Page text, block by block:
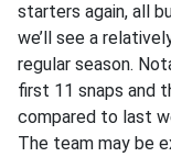
starters again, all
we’ll see a
regular season.
first 11 snaps and
compared to last
The team may be